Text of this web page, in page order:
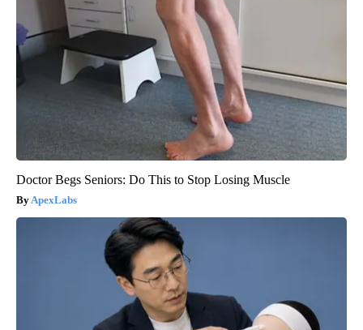
Doctor Begs Seniors: Do This to Stop Losing Muscle
ApexLabs